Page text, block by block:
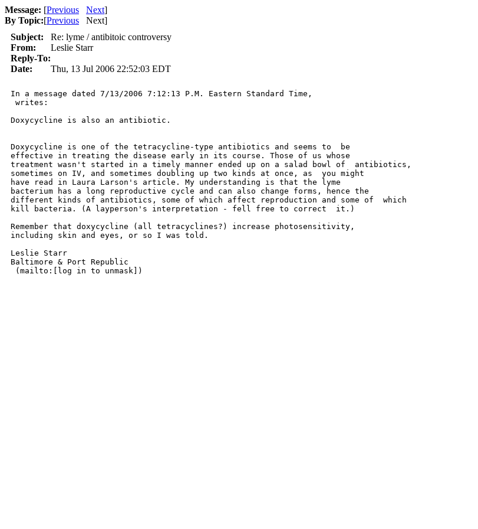
Message: [Previous Next]
By Topic:[Previous Next]
Subject:
Re: lyme / antibitoic controversy
From:
Leslie Starr
Reply-To:
Date:
Thu, 13 Jul 2006 22:52:03 EDT
In a message dated 7/13/2006 7:12:13 P.M. Eastern Standard Time,
writes:
Doxycycline is also an antibiotic.
Doxycycline is one of the tetracycline-type antibiotics and seems to  be
effective in treating the disease early in its course. Those of us whose
treatment wasn't started in a timely manner ended up on a salad bowl of  antibiotics,
sometimes on IV, and sometimes doubling up two kinds at once, as  you might
have read in Laura Larson's article. My understanding is that the lyme
bacterium has a long reproductive cycle and can also change forms, hence the
different kinds of antibiotics, some of which affect reproduction and some of  which
kill bacteria. (A layperson's interpretation - fell free to correct  it.)
Remember that doxycycline (all tetracyclines?) increase photosensitivity,
including skin and eyes, or so I was told.
Leslie Starr
Baltimore & Port Republic
(mailto:[log in to unmask])